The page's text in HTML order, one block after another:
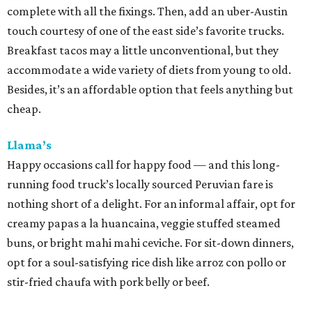
complete with all the fixings. Then, add an uber-Austin
touch courtesy of one of the east side’s favorite trucks.
Breakfast tacos may a little unconventional, but they
accommodate a wide variety of diets from young to old.
Besides, it’s an affordable option that feels anything but
cheap.
Llama’s
Happy occasions call for happy food — and this long-
running food truck’s locally sourced Peruvian fare is
nothing short of a delight. For an informal affair, opt for
creamy papas a la huancaina, veggie stuffed steamed
buns, or bright mahi mahi ceviche. For sit-down dinners,
opt for a soul-satisfying rice dish like arroz con pollo or
stir-fried chaufa with pork belly or beef.